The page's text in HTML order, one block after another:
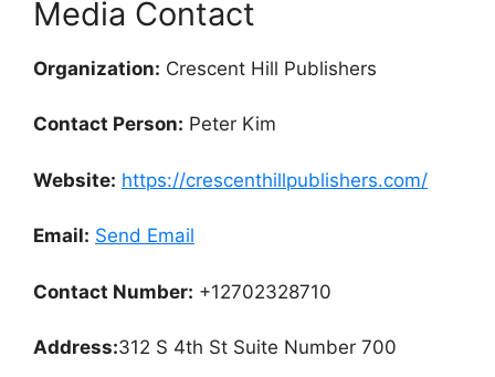
Media Contact
Organization: Crescent Hill Publishers
Contact Person: Peter Kim
Website: https://crescenthillpublishers.com/
Email: Send Email
Contact Number: +12702328710
Address:312 S 4th St Suite Number 700